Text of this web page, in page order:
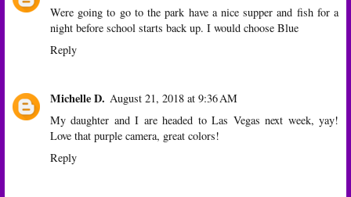
Were going to go to the park have a nice supper and fish for a
night before school starts back up. I would choose Blue
Reply
Michelle D. August 21, 2018 at 9:36 AM
My daughter and I are headed to Las Vegas next week, yay!
Love that purple camera, great colors!
Reply